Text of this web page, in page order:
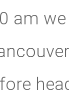
am